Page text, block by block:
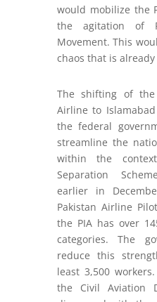
would mobilize the
the agitation of
Movement. This
chaos that is
The shifting of
Airline to
the federal
streamline the
within the
Separation
earlier in
Pakistan Airline
the PIA has over
categories. The
reduce this
least 3,500
the Civil Aviation